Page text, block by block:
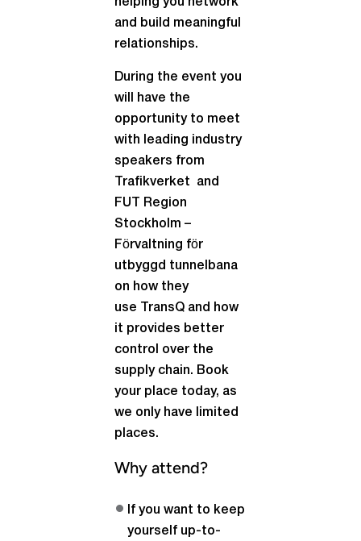
helping you network
and build meaningful
relationships.
During the event you
will have the
opportunity to meet
with leading industry
speakers from
Trafikverket and
FUT Region
Stockholm –
Förvaltning för
utbyggd tunnelbana
on how they
use TransQ and how
it provides better
control over the
supply chain. Book
your place today, as
we only have limited
places.
Why attend?
If you want to keep
yourself up-to-